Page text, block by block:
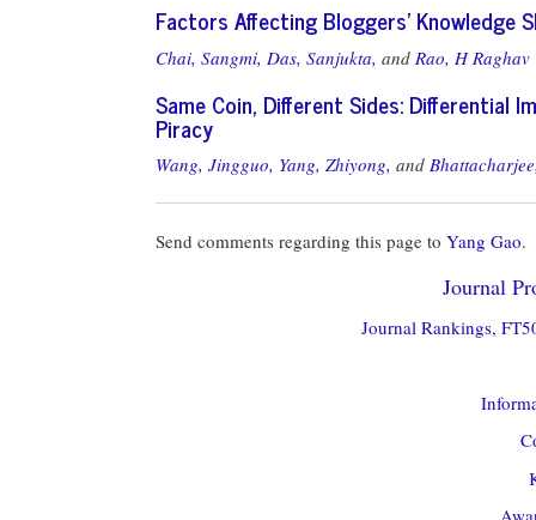
Factors Affecting Bloggers' Knowledge
Chai, Sangmi, Das, Sanjukta, and Rao, H Raghav
Same Coin, Different Sides: Differential
Piracy
Wang, Jingguo, Yang, Zhiyong, and
Send comments regarding this page to Yang Gao.
Journal
Journal Rankings,